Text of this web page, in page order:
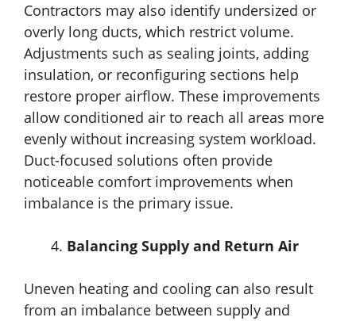
Contractors may also identify undersized or
overly long ducts, which restrict volume.
Adjustments such as sealing joints, adding
insulation, or reconfiguring sections help
restore proper airflow. These improvements
allow conditioned air to reach all areas more
evenly without increasing system workload.
Duct-focused solutions often provide
noticeable comfort improvements when
imbalance is the primary issue.
Balancing Supply and Return Air
Uneven heating and cooling can also result
from an imbalance between supply and